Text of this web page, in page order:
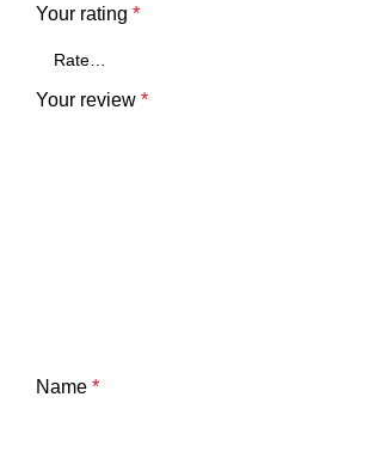
Your rating *
Your review *
Name *